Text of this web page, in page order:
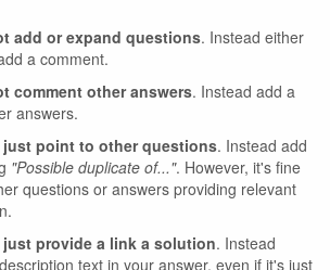
add or expand questions. Instead either
a comment.
comment other answers. Instead add a
answers.
point to other questions. Instead add
"Possible duplicate of...". However, it's fine
questions or answers providing relevant
provide a link a solution. Instead
text in your answer, even if it's just